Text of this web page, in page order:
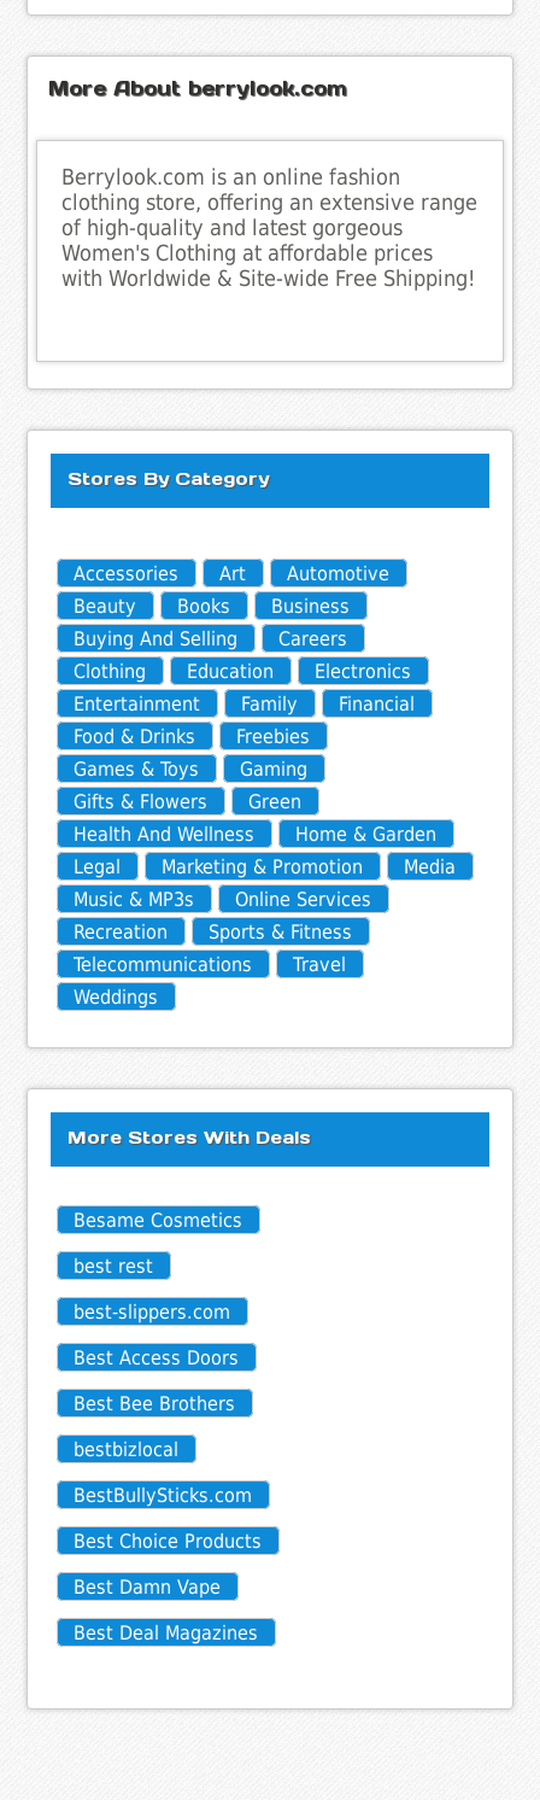
More About berrylook.com
Berrylook.com is an online fashion
clothing store, offering an extensive range
of high-quality and latest gorgeous
Women's Clothing at affordable prices
with Worldwide & Site-wide Free Shipping!
Stores By Category
Accessories Art
Automotive
Beauty
Books
Business
Buying And Selling
Careers
Clothing
Education
Electronics
Entertainment
Family
Financial
Food & Drinks
Freebies
Games & Toys
Gaming
Gifts & Flowers
Green
Health And Wellness
Home & Garden
Legal
Marketing & Promotion
Media
Music & MP3s
Online Services
Recreation
Sports & Fitness
Telecommunications
Travel
Weddings
More Stores With Deals
Besame Cosmetics
best rest
best-slippers.com
Best Access Doors
Best Bee Brothers
bestbizlocal
BestBullySticks.com
Best Choice Products
Best Damn Vape
Best Deal Magazines